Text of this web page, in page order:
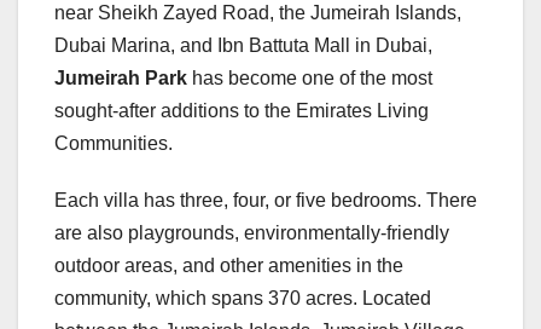
near Sheikh Zayed Road, the Jumeirah Islands,
Dubai Marina, and Ibn Battuta Mall in Dubai,
Jumeirah Park has become one of the most
sought-after additions to the Emirates Living
Communities.
Each villa has three, four, or five bedrooms. There
are also playgrounds, environmentally-friendly
outdoor areas, and other amenities in the
community, which spans 370 acres. Located